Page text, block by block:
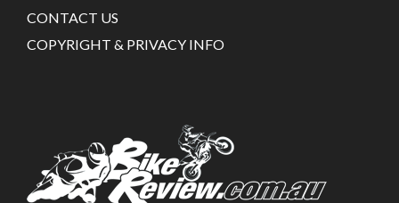
CONTACT US
COPYRIGHT & PRIVACY INFO